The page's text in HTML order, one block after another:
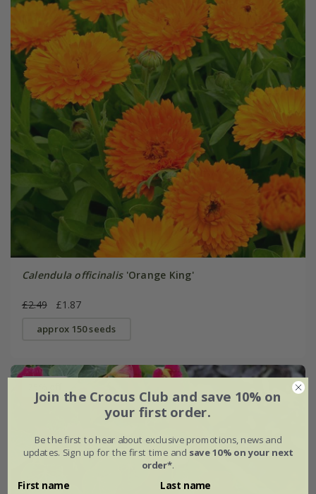
Calendula officinalis'Orange King'
£2.49 £1.87
approx 150 seeds
Join the Crocus Club and save 10% on
your first order.
Be the first to hear about exclusive promotions, news and
updates. Sign up for the first time and save 10% on your next
order*.
First name Last name